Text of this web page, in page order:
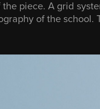
piece. A grid
of the school.